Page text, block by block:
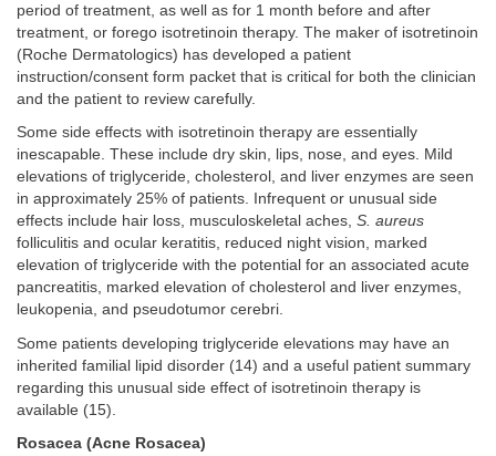
period of treatment, as well as for 1 month before and after
treatment, or forego isotretinoin therapy. The maker of isotretinoin
(Roche Dermatologics) has developed a patient
instruction/consent form packet that is critical for both the clinician
and the patient to review carefully.
Some side effects with isotretinoin therapy are essentially
inescapable. These include dry skin, lips, nose, and eyes. Mild
elevations of triglyceride, cholesterol, and liver enzymes are seen
in approximately 25% of patients. Infrequent or unusual side
effects include hair loss, musculoskeletal aches, S. aureus
folliculitis and ocular keratitis, reduced night vision, marked
elevation of triglyceride with the potential for an associated acute
pancreatitis, marked elevation of cholesterol and liver enzymes,
leukopenia, and pseudotumor cerebri.
Some patients developing triglyceride elevations may have an
inherited familial lipid disorder (14) and a useful patient summary
regarding this unusual side effect of isotretinoin therapy is
available (15).
Rosacea (Acne Rosacea)